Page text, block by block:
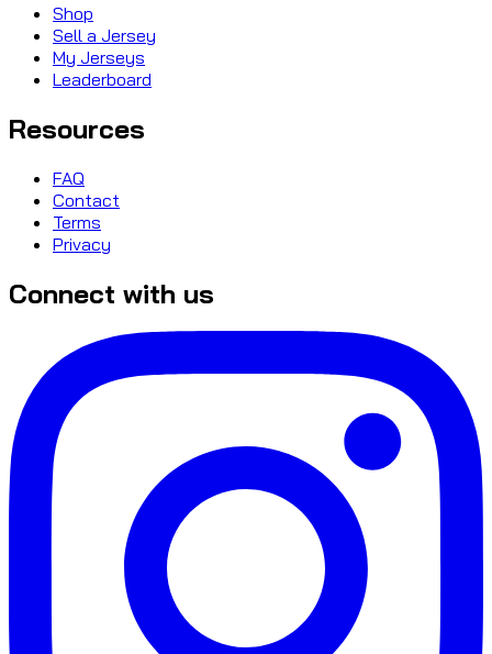
Shop
Sell a Jersey
My Jerseys
Leaderboard
Resources
FAQ
Contact
Terms
Privacy
Connect with us